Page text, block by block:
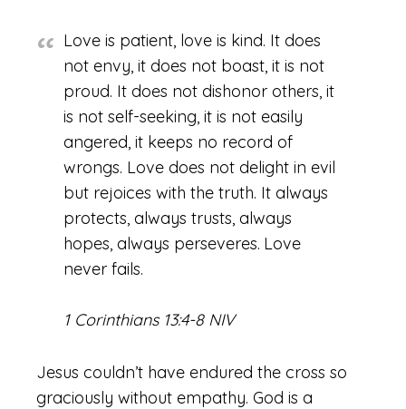
Love is patient, love is kind. It does
not envy, it does not boast, it is not
proud. It does not dishonor others, it
is not self-seeking, it is not easily
angered, it keeps no record of
wrongs. Love does not delight in evil
but rejoices with the truth. It always
protects, always trusts, always
hopes, always perseveres. Love
never fails.
1 Corinthians 13:4-8 NIV
Jesus couldn’t have endured the cross so
graciously without empathy. God is a